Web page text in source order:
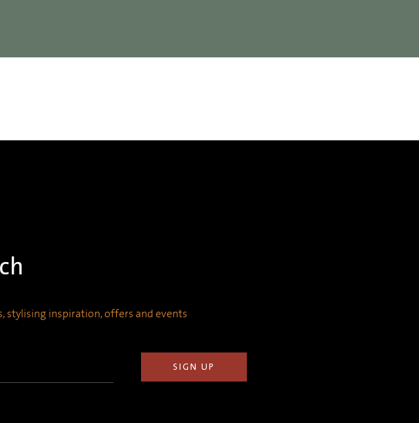
stylising inspiration, offers and events